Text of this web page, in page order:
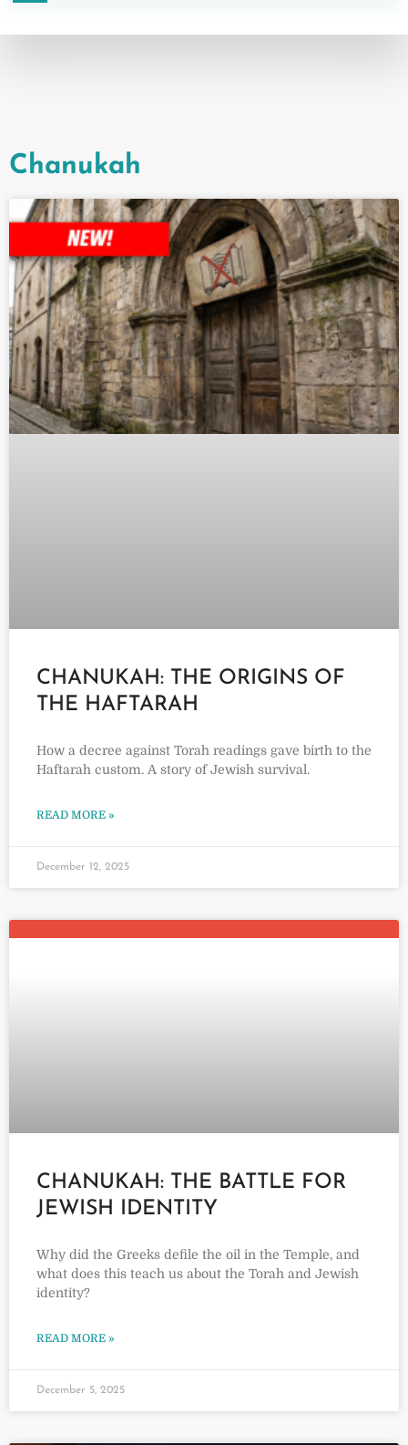
Chanukah
CHANUKAH: THE ORIGINS OF
THE HAFTARAH
How a decree against Torah readings gave birth to the
Haftarah custom. A story of Jewish survival.
READ MORE »
December 12, 2025
CHANUKAH: THE BATTLE FOR
JEWISH IDENTITY
Why did the Greeks defile the oil in the Temple, and
what does this teach us about the Torah and Jewish
identity?
READ MORE »
December 5, 2025